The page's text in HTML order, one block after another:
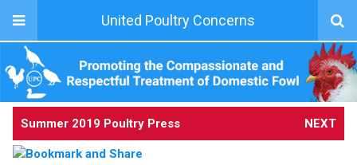
United Poultry Concerns
Summer 2019 Poultry Press NEXT